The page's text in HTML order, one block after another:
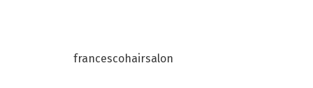
francescohairsalon